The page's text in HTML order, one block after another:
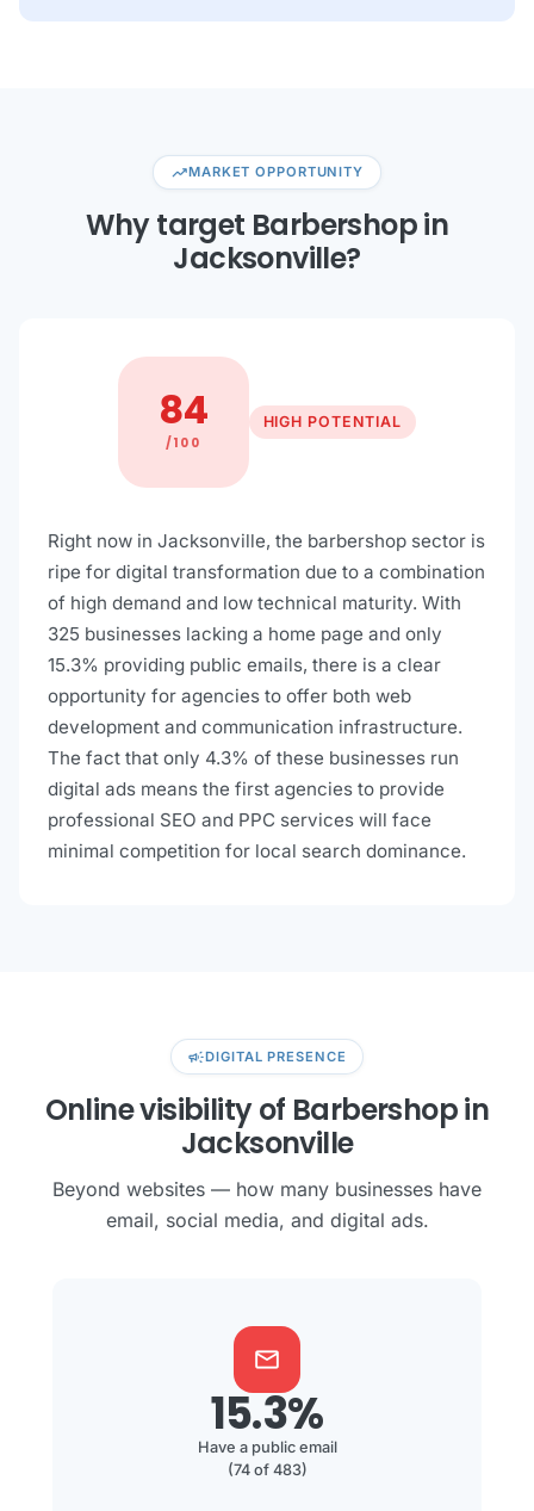
trending_upMARKET OPPORTUNITY
Why target Barbershop in
Jacksonville?
84
/100
HIGH POTENTIAL
Right now in Jacksonville, the barbershop sector is
ripe for digital transformation due to a combination
of high demand and low technical maturity. With
325 businesses lacking a home page and only
15.3% providing public emails, there is a clear
opportunity for agencies to offer both web
development and communication infrastructure.
The fact that only 4.3% of these businesses run
digital ads means the first agencies to provide
professional SEO and PPC services will face
minimal competition for local search dominance.
campaignDIGITAL PRESENCE
Online visibility of Barbershop in
Jacksonville
Beyond websites — how many businesses have
email, social media, and digital ads.
mail
15.3%
Have a public email
(74 of 483)